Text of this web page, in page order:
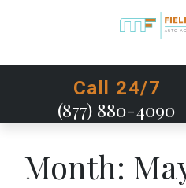
Call 24/7
(877) 880-4090
GET STARTED
Month: